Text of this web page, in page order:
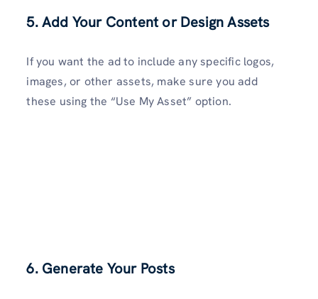
5. Add Your Content or Design Assets
If you want the ad to include any specific logos,
images, or other assets, make sure you add
these using the “Use My Asset” option.
6. Generate Your Posts